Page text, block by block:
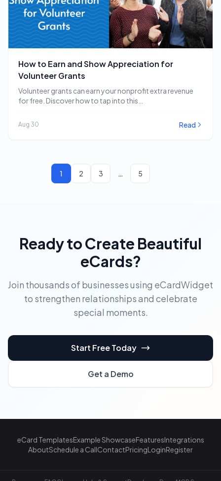
How to Earn and Show Appreciation for
Volunteer Grants
Volunteer grants can earn your nonprofit extra revenue
for free. Discover how to tap into this…
Aug 30 Read
1 2 3 … 5
Ready to Create Beautiful
eCards?
Join thousands of businesses using eCardWidget
to strengthen relationships and celebrate
special moments.
Start Free Today
Get a Demo
eCard TemplatesExample ShowcaseFeaturesIntegrations
AboutSchedule a CallContactPricingLoginRegister